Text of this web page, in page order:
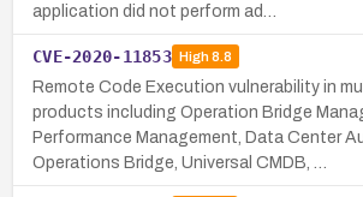
application did not perform ad…
CVE-2020-11853 High8.8
Remote Code Execution vulnerability in
products including Operation Bridge
Performance Management, Data Center
Operations Bridge, Universal CMDB, …